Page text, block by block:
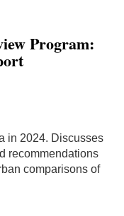
Program:
in 2024. Discusses
recommendations
comparisons of